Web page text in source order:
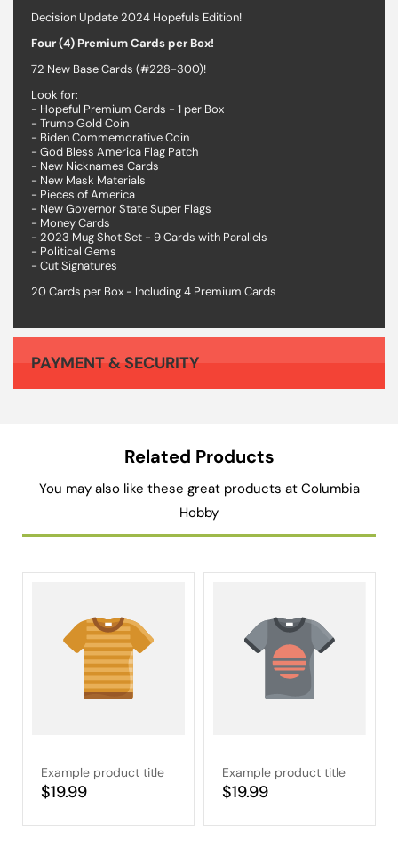
Decision Update 2024 Hopefuls Edition!
Four (4) Premium Cards per Box!
72 New Base Cards (#228-300)!
Look for:
- Hopeful Premium Cards - 1 per Box
- Trump Gold Coin
- Biden Commemorative Coin
- God Bless America Flag Patch
- New Nicknames Cards
- New Mask Materials
- Pieces of America
- New Governor State Super Flags
- Money Cards
- 2023 Mug Shot Set - 9 Cards with Parallels
- Political Gems
- Cut Signatures
20 Cards per Box - Including 4 Premium Cards
PAYMENT & SECURITY
Related Products
You may also like these great products at Columbia
Hobby
Example product title
Regular
$19.99
Example product title
Regular
$19.99